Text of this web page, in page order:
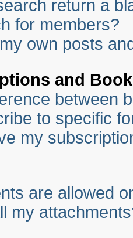
return a
for members?
own posts
and
between
to specific
my
are allowed
my